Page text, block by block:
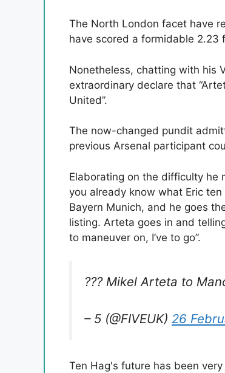
The North London facet have
have scored a formidable 2.23
Nonetheless, chatting with his
extraordinary declare that
United”.
The now-changed pundit
previous Arsenal participant
Elaborating on the difficulty he
you already know what Eric
Bayern Munich, and he goes
listing. Arteta goes in and
to maneuver on, I’ve to go”.
??? Mikel Arteta to
– 5 (@FIVEUK) 26
Ten Hag's future has been